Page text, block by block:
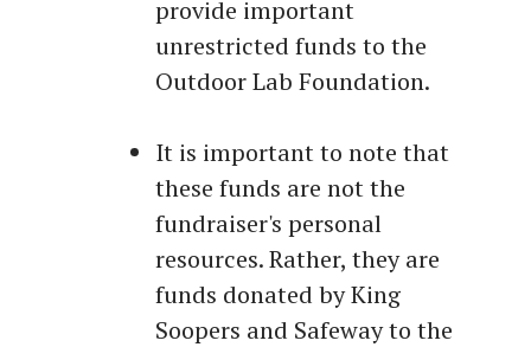
provide important
unrestricted funds to the
Outdoor Lab Foundation.
It is important to note that
these funds are not the
fundraiser's personal
resources. Rather, they are
funds donated by King
Soopers and Safeway to the